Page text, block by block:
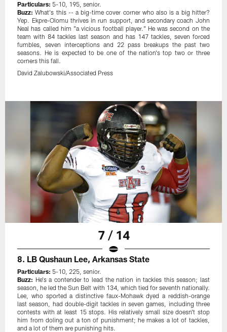
Particulars: 5-10, 195, senior.
Buzz: What's this -- a big-time cover corner who also is a big hitter?
Yep. Ekpre-Olomu thrives in run support, and secondary coach John
Neal has called him "a vicious football player." He was second on the
team with 84 tackles last season and has 147 tackles, seven forced
fumbles, seven interceptions and 22 pass breakups the past two
seasons. He is expected to be one of the nation's top two or three
corners this fall.
David Zalubowski/Associated Press
7 / 14
8. LB Qushaun Lee, Arkansas State
Particulars: 5-10, 225, senior.
Buzz: He's a contender to lead the nation in tackles this season; last
season, he led the Sun Belt with 134, which tied for seventh nationally.
Lee, who sported a distinctive faux-Mohawk dyed a reddish-orange
last season, had double-digit tackles in seven games, including three
contests with at least 15 stops. His relatively small size doesn't stop
him from doling out a ton of punishment; he makes a lot of tackles,
and a lot of them are punishing hits.